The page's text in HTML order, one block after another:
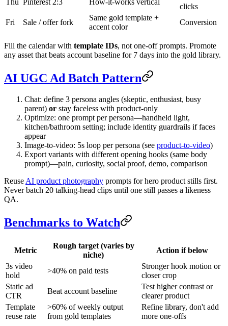
clicks
Fri
Sale / offer fork
Same gold template +
accent color
Conversion
Fill the calendar with template IDs, not one-off prompts. Promote
any asset that beats account baseline for 7 days into the gold library.
AI UGC Ad Batch Pattern
Chat: define 3 persona angles (skeptic, enthusiast, busy
parent) or stay faceless with product-only
Optimize: one prompt per persona—handheld light,
kitchen/bathroom setting; include identity guardrails if faces
appear
Image-to-video: 5s loop per persona (see product-to-video)
Export variants with different opening hooks (same body
prompt)—pain, curiosity, social proof, demo, comparison
ReuseAI product photography prompts for hero product stills first.
Never batch 20 talking-head clips until one still passes a likeness
QA.
Benchmarks to Watch
Metric
Rough target (varies by
niche)
Action if below
3s video
hold
>40% on paid tests
Stronger hook motion or
closer crop
Static ad
CTR
Beat account baseline
Test higher contrast or
clearer product
Template
reuse rate
>60% of weekly output
from gold templates
Refine library, don't add
more one-offs